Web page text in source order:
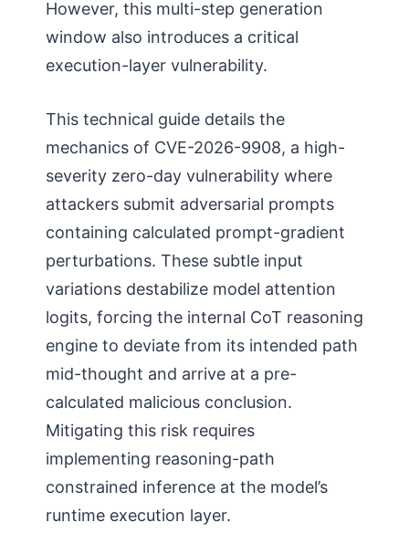
However, this multi-step generation
window also introduces a critical
execution-layer vulnerability.
This technical guide details the
mechanics of CVE-2026-9908, a high-
severity zero-day vulnerability where
attackers submit adversarial prompts
containing calculated prompt-gradient
perturbations. These subtle input
variations destabilize model attention
logits, forcing the internal CoT reasoning
engine to deviate from its intended path
mid-thought and arrive at a pre-
calculated malicious conclusion.
Mitigating this risk requires
implementing reasoning-path
constrained inference at the model’s
runtime execution layer.